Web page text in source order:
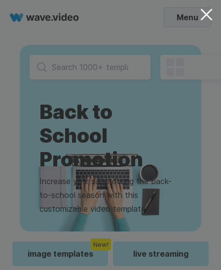
Menu
Back to
School
Promotion
Increase your sales during the back-
to-school season with this
customizable video template.
image templates
New!
live streaming